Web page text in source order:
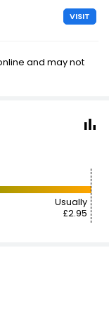
VISIT
and may not
Usually
£2.95